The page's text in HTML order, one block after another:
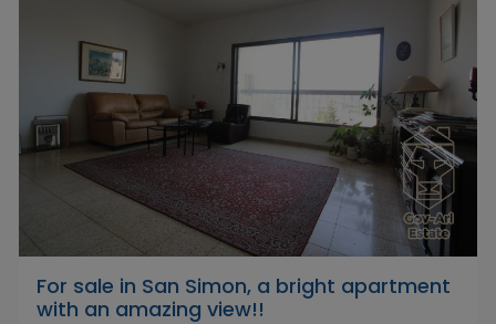
For sale in San Simon, a bright apartment
with an amazing view!!